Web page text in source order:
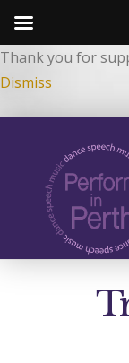
Thank you for
Dismiss